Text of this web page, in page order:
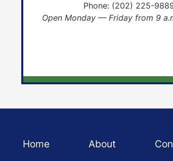
Phone: (202) 225-
Open Monday — Friday from 9
Home About